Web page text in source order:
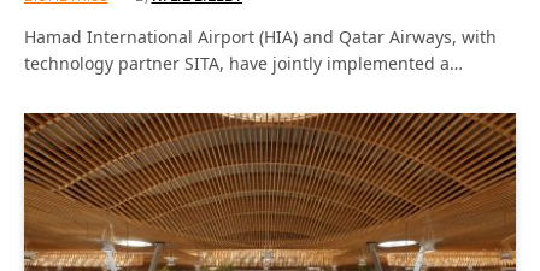
Hamad International Airport (HIA) and Qatar Airways, with
technology partner SITA, have jointly implemented a…